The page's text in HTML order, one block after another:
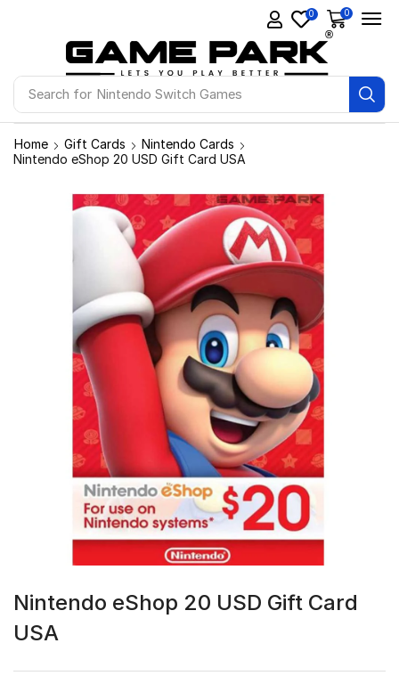
Search for Ps4 Games
0 0
Home Gift Cards
Nintendo Cards
Nintendo eShop 20 USD Gift Card USA
Nintendo eShop 20 USD Gift Card
USA